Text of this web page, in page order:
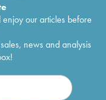
our articles before
news and analysis